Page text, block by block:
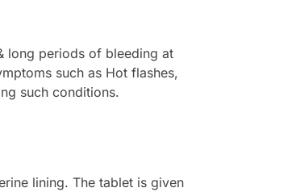
long periods of bleeding at
such as Hot flashes,
such conditions.
lining. The tablet is given